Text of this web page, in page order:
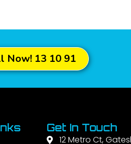
Now! 13 10 91
Get In Touch
12 Metro Ct,